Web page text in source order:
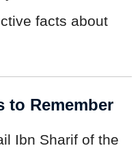
facts about
to Remember
Ibn Sharif of the